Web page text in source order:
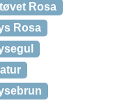
Rosa
Rosa